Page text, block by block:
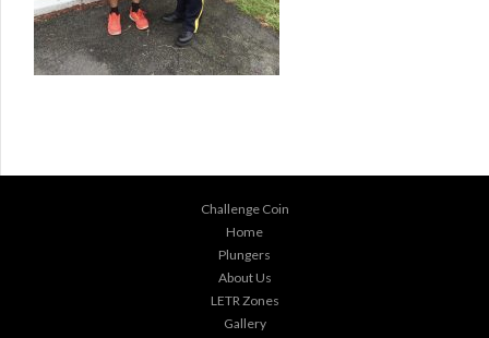
Challenge Coin
Home
Plungers
About Us
LETR Zones
Gallery